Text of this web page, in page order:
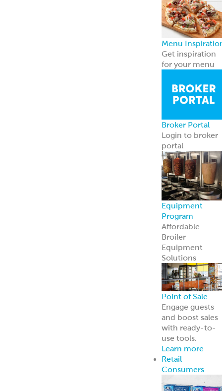
more
Garbanzees®
Made with
chickpeas, real
zero
compromises.
Learn more
RECIPES BY MEAL